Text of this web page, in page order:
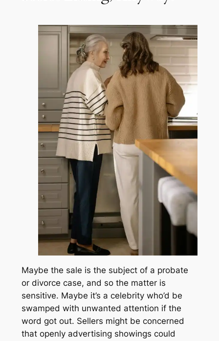
Maybe the sale is the subject of a probate
or divorce case, and so the matter is
sensitive. Maybe it’s a celebrity who’d be
swamped with unwanted attention if the
word got out. Sellers might be concerned
that openly advertising showings could